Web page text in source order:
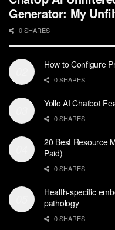
Generator: My
0 SHARES
How to Configure
0 SHARES
Yollo AI Chatbot
0 SHARES
20 Best Resource
Paid)
0 SHARES
Health-specific
pathology
0 SHARES